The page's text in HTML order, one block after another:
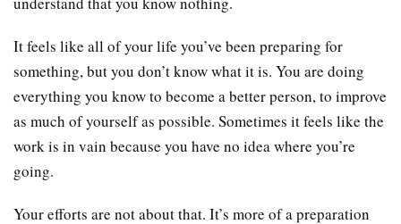
It feels like all of your life you’ve been preparing for
something, but you don’t know what it is. You are doing
everything you know to become a better person, to improve
as much of yourself as possible. Sometimes it feels like the
work is in vain because you have no idea where you’re
going.
Your efforts are not about that. It’s more of a preparation